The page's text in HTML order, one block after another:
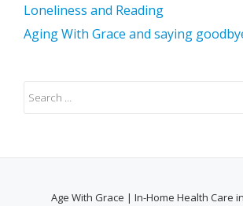
Loneliness and Reading
Aging With Grace and saying
Age With Grace | In-Home Health Care